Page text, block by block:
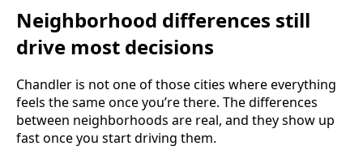
Neighborhood differences still
drive most decisions
Chandler is not one of those cities where everything
feels the same once you’re there. The differences
between neighborhoods are real, and they show up
fast once you start driving them.